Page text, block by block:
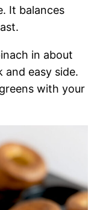
It balances
in about
and easy side.
with your